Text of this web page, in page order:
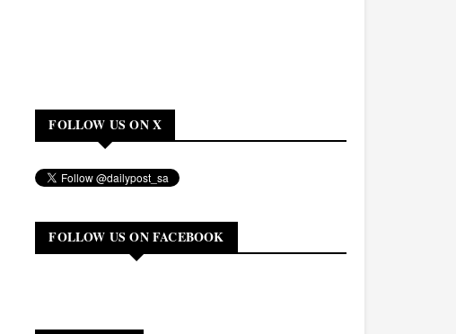
FOLLOW US ON X
FOLLOW US ON FACEBOOK